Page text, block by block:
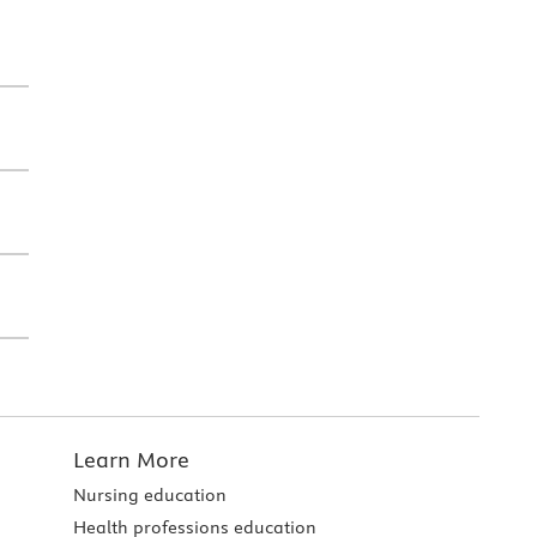
Learn More
Nursing education
Health professions education